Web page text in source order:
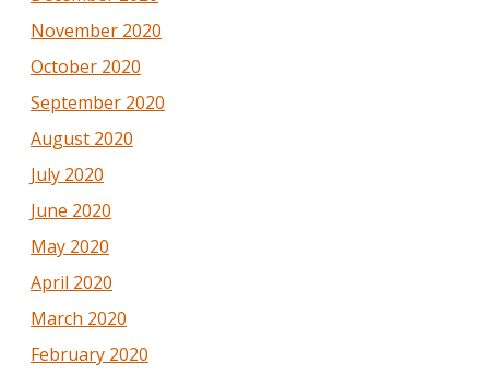
November 2020
October 2020
September 2020
August 2020
July 2020
June 2020
May 2020
April 2020
March 2020
February 2020